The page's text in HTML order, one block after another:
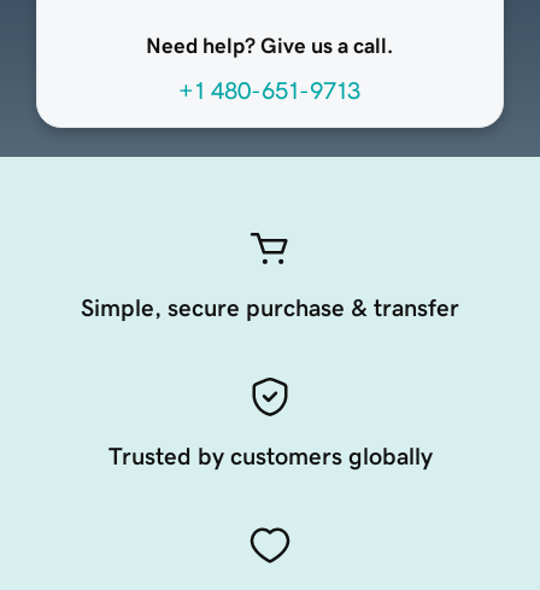
Need help? Give us a call.
+1 480-651-9713
Simple, secure purchase & transfer
Trusted by customers globally